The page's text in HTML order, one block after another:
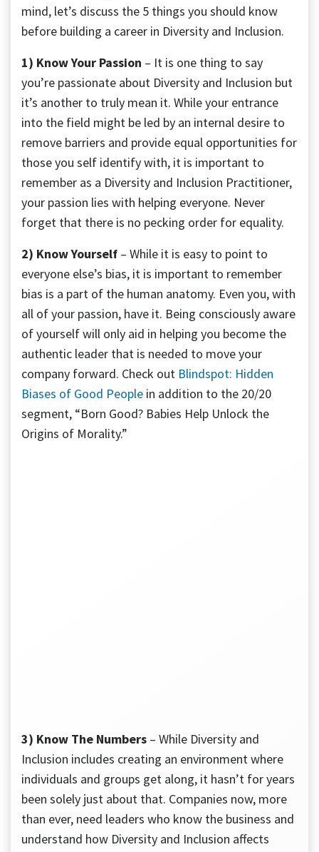
mind, let’s discuss the 5 things you should know
before building a career in Diversity and Inclusion.
1) Know Your Passion – It is one thing to say
you’re passionate about Diversity and Inclusion but
it’s another to truly mean it. While your entrance
into the field might be led by an internal desire to
remove barriers and provide equal opportunities for
those you self identify with, it is important to
remember as a Diversity and Inclusion Practitioner,
your passion lies with helping everyone. Never
forget that there is no pecking order for equality.
2) Know Yourself – While it is easy to point to
everyone else’s bias, it is important to remember
bias is a part of the human anatomy. Even you, with
all of your passion, have it. Being consciously aware
of yourself will only aid in helping you become the
authentic leader that is needed to move your
company forward. Check out Blindspot: Hidden
Biases of Good People in addition to the 20/20
segment, “Born Good? Babies Help Unlock the
Origins of Morality.”
3) Know The Numbers – While Diversity and
Inclusion includes creating an environment where
individuals and groups get along, it hasn’t for years
been solely just about that. Companies now, more
than ever, need leaders who know the business and
understand how Diversity and Inclusion affects